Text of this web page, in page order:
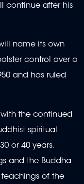
continue after his
name its own
control over a
and has ruled
the continued
spiritual
or 40 years,
and the Buddha
teachings of the